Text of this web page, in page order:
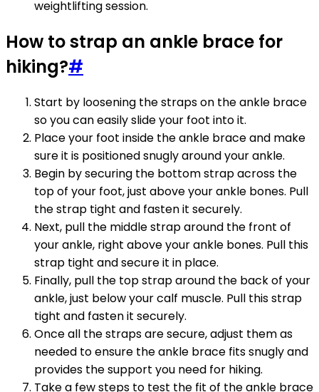
weightlifting session.
How to strap an ankle brace for
hiking?#
Start by loosening the straps on the ankle brace
so you can easily slide your foot into it.
Place your foot inside the ankle brace and make
sure it is positioned snugly around your ankle.
Begin by securing the bottom strap across the
top of your foot, just above your ankle bones. Pull
the strap tight and fasten it securely.
Next, pull the middle strap around the front of
your ankle, right above your ankle bones. Pull this
strap tight and secure it in place.
Finally, pull the top strap around the back of your
ankle, just below your calf muscle. Pull this strap
tight and fasten it securely.
Once all the straps are secure, adjust them as
needed to ensure the ankle brace fits snugly and
provides the support you need for hiking.
Take a few steps to test the fit of the ankle brace